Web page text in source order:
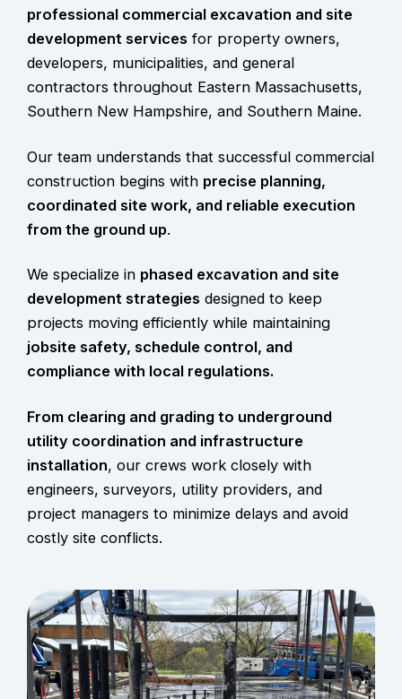
professional commercial excavation and site
development services for property owners,
developers, municipalities, and general
contractors throughout Eastern Massachusetts,
Southern New Hampshire, and Southern Maine.
Our team understands that successful commercial
construction begins with precise planning,
coordinated site work, and reliable execution
from the ground up.
We specialize in phased excavation and site
development strategies designed to keep
projects moving efficiently while maintaining
jobsite safety, schedule control, and
compliance with local regulations.
From clearing and grading to underground
utility coordination and infrastructure
installation, our crews work closely with
engineers, surveyors, utility providers, and
project managers to minimize delays and avoid
costly site conflicts.